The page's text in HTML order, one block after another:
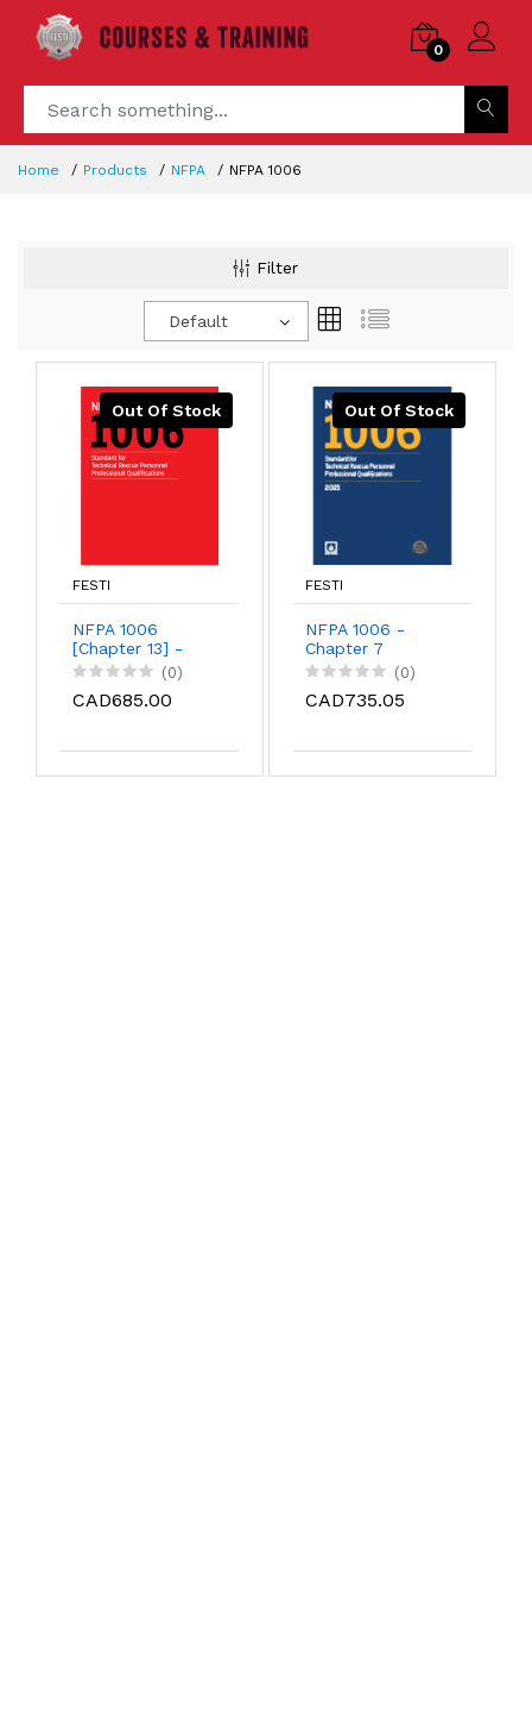
0
Home Products NFPA NFPA 1006
Filter
Default
Out Of Stock
FESTI
NFPA 1006
[Chapter 13] -
Machine Rescue
(0)
CAD685.00
Out Of Stock
FESTI
NFPA 1006 -
Chapter 7
(0)
CAD735.05